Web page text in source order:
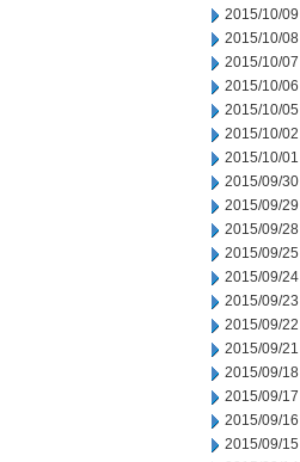
2015/10/09
2015/10/08
2015/10/07
2015/10/06
2015/10/05
2015/10/02
2015/10/01
2015/09/30
2015/09/29
2015/09/28
2015/09/25
2015/09/24
2015/09/23
2015/09/22
2015/09/21
2015/09/18
2015/09/17
2015/09/16
2015/09/15